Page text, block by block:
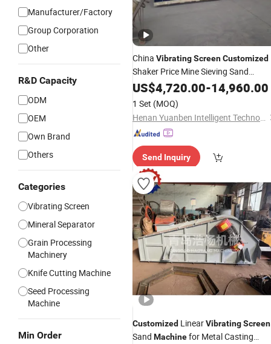
Manufacturer/Factory
Group Corporation
Other
R&D Capacity
ODM
OEM
Own Brand
Others
Categories
Vibrating Screen
Mineral Separator
Grain Processing
Machinery
Knife Cutting Machine
Seed Processing
Machine
Min Order
China VibratingScreenCustomized
Shaker Price Mine Sieving Sand
Vibratory Sieve Machine
US$4,720.00-14,960.00
1 Set (MOQ)
Henan Yuanben Intelligent Technology Co, Ltd.
Send Inquiry
Customized LinearVibratingScreen
Sand Machinefor Metal Casting